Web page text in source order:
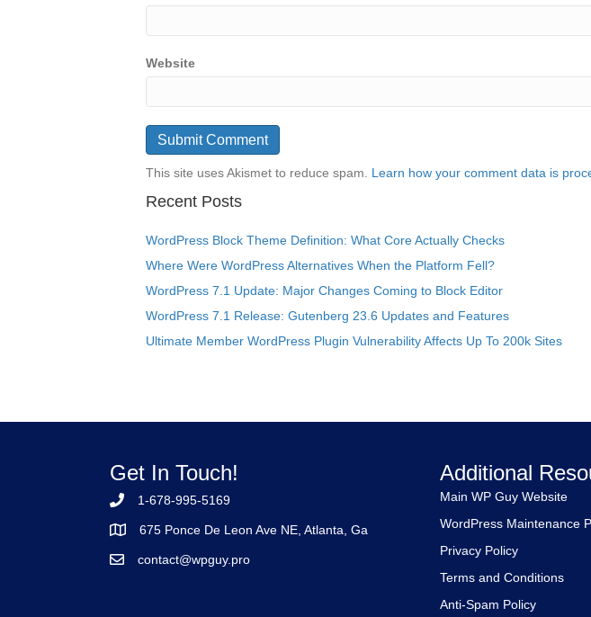
Website
This site uses Akismet to reduce spam. Learn how your comment data is
Recent Posts
WordPress Block Theme Definition: What Core Actually Checks
Where Were WordPress Alternatives When the Platform Fell?
WordPress 7.1 Update: Major Changes Coming to Block Editor
WordPress 7.1 Release: Gutenberg 23.6 Updates and Features
Ultimate Member WordPress Plugin Vulnerability Affects Up To 200k Sites
Get In Touch!
1-678-995-5169
675 Ponce De Leon Ave NE, Atlanta, Ga
contact@wpguy.pro
Additional
Main WP Guy Website
WordPress Maintenance
Privacy Policy
Terms and Conditions
Anti-Spam Policy